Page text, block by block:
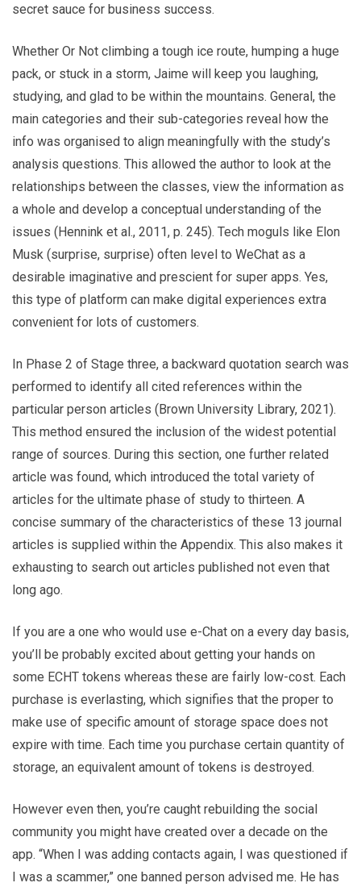
secret sauce for business success.
Whether Or Not climbing a tough ice route, humping a huge
pack, or stuck in a storm, Jaime will keep you laughing,
studying, and glad to be within the mountains. General, the
main categories and their sub-categories reveal how the
info was organised to align meaningfully with the study’s
analysis questions. This allowed the author to look at the
relationships between the classes, view the information as
a whole and develop a conceptual understanding of the
issues (Hennink et al., 2011, p. 245). Tech moguls like Elon
Musk (surprise, surprise) often level to WeChat as a
desirable imaginative and prescient for super apps. Yes,
this type of platform can make digital experiences extra
convenient for lots of customers.
In Phase 2 of Stage three, a backward quotation search was
performed to identify all cited references within the
particular person articles (Brown University Library, 2021).
This method ensured the inclusion of the widest potential
range of sources. During this section, one further related
article was found, which introduced the total variety of
articles for the ultimate phase of study to thirteen. A
concise summary of the characteristics of these 13 journal
articles is supplied within the Appendix. This also makes it
exhausting to search out articles published not even that
long ago.
If you are a one who would use e-Chat on a every day basis,
you’ll be probably excited about getting your hands on
some ECHT tokens whereas these are fairly low-cost. Each
purchase is everlasting, which signifies that the proper to
make use of specific amount of storage space does not
expire with time. Each time you purchase certain quantity of
storage, an equivalent amount of tokens is destroyed.
However even then, you’re caught rebuilding the social
community you might have created over a decade on the
app. “When I was adding contacts again, I was questioned if
I was a scammer,” one banned person advised me. He has